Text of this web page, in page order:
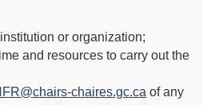
or organization;
and resources to carry out the
chaires.gc.ca of any